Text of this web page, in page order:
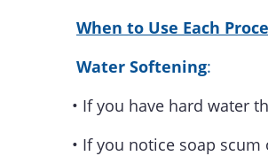
When to Use Each
Water Softening:
• If you have hard water
• If you notice soap